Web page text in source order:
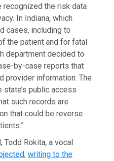
recognized the risk data
In Indiana, which
cases, including to
the patient and for fatal
department decided to
by-case reports that
provider information. The
public access
such records are
that could be reverse
Todd Rokita, a vocal
,writing to the